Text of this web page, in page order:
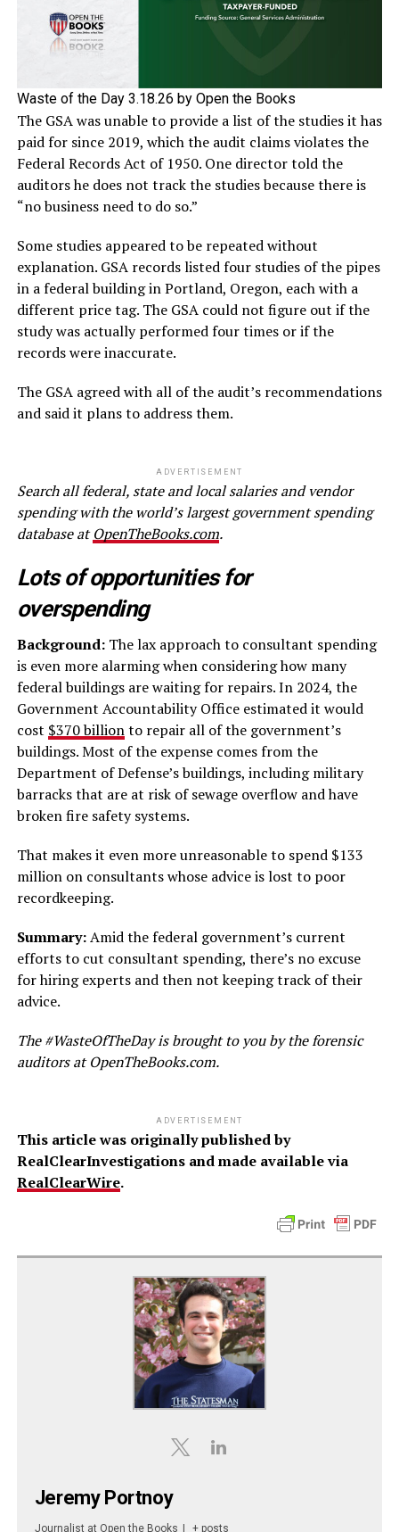
Waste of the Day 3.18.26 by Open the Books
The GSA was unable to provide a list of the studies it has
paid for since 2019, which the audit claims violates the
Federal Records Act of 1950. One director told the
auditors he does not track the studies because there is
“no business need to do so.”
Some studies appeared to be repeated without
explanation. GSA records listed four studies of the pipes
in a federal building in Portland, Oregon, each with a
different price tag. The GSA could not figure out if the
study was actually performed four times or if the
records were inaccurate.
The GSA agreed with all of the audit’s recommendations
and said it plans to address them.
ADVERTISEMENT
Search all federal, state and local salaries and vendor
spending with the world’s largest government spending
database atOpenTheBooks.com.
Lots of opportunities for
overspending
Background: The lax approach to consultant spending
is even more alarming when considering how many
federal buildings are waiting for repairs. In 2024, the
Government Accountability Office estimated it would
cost $370 billionto repair all of the government’s
buildings. Most of the expense comes from the
Department of Defense’s buildings, including military
barracks that are at risk of sewage overflow and have
broken fire safety systems.
That makes it even more unreasonable to spend $133
million on consultants whose advice is lost to poor
recordkeeping.
Summary:Amid the federal government’s current
efforts to cut consultant spending, there’s no excuse
for hiring experts and then not keeping track of their
advice.
The #WasteOfTheDay is brought to you by the forensic
auditors at OpenTheBooks.com.
ADVERTISEMENT
This article was originally published by
RealClearInvestigations and made available via
RealClearWire.
Jeremy Portnoy
Journalist at Open the Books + posts